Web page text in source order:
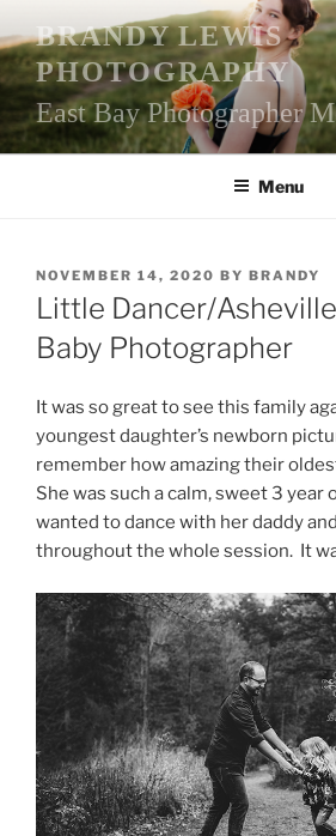
to
content
BRANDY LEWIS
PHOTOGRAPHY
East Bay Photographer
Menu
POSTED
ON
NOVEMBER 14, 2020 BY BRANDY
Little Dancer/
Baby Photographer
It was so great to see this family
youngest daughter’s newborn
remember how amazing their
She was such a calm, sweet 3 year
wanted to dance with her daddy
throughout the whole session. It